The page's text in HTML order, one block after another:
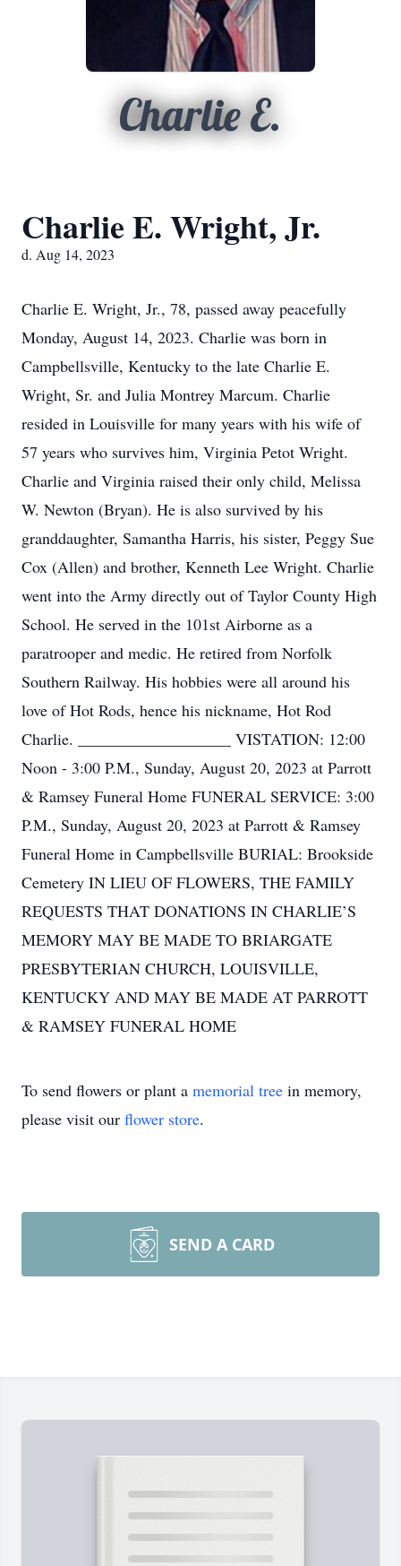
Charlie E.
Charlie E. Wright, Jr.
d. Aug 14, 2023
Charlie E. Wright, Jr., 78, passed away peacefully
Monday, August 14, 2023. Charlie was born in
Campbellsville, Kentucky to the late Charlie E.
Wright, Sr. and Julia Montrey Marcum. Charlie
resided in Louisville for many years with his wife of
57 years who survives him, Virginia Petot Wright.
Charlie and Virginia raised their only child, Melissa
W. Newton (Bryan). He is also survived by his
granddaughter, Samantha Harris, his sister, Peggy Sue
Cox (Allen) and brother, Kenneth Lee Wright. Charlie
went into the Army directly out of Taylor County High
School. He served in the 101st Airborne as a
paratrooper and medic. He retired from Norfolk
Southern Railway. His hobbies were all around his
love of Hot Rods, hence his nickname, Hot Rod
Charlie. ___________________ VISTATION: 12:00
Noon - 3:00 P.M., Sunday, August 20, 2023 at Parrott
& Ramsey Funeral Home FUNERAL SERVICE: 3:00
P.M., Sunday, August 20, 2023 at Parrott & Ramsey
Funeral Home in Campbellsville BURIAL: Brookside
Cemetery IN LIEU OF FLOWERS, THE FAMILY
REQUESTS THAT DONATIONS IN CHARLIE’S
MEMORY MAY BE MADE TO BRIARGATE
PRESBYTERIAN CHURCH, LOUISVILLE,
KENTUCKY AND MAY BE MADE AT PARROTT
& RAMSEY FUNERAL HOME
To send flowers or plant a memorial tree in memory,
please visit our flower store.
SEND A CARD